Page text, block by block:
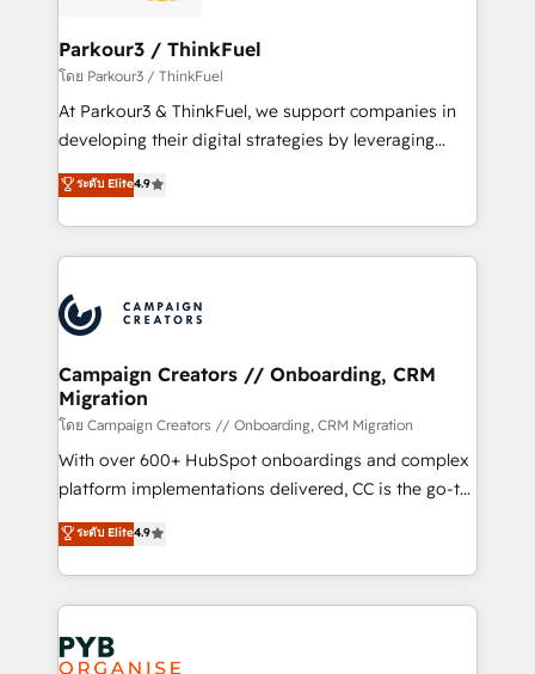
business up for long-term success. Unlock your
projet HubSpot avec DIGITALISIM : 🧽 Nettoyage,
migration et intégration des bases de données. 🚀
Développement des interfaces avec vos logiciels
métiers ⚙️ Configuration de la plateforme HubSpot
Book Process & Guidelines utilisateurs 🎓
Formations des utilisateurs
Parkour3 / ThinkFuel
โดย Parkour3 / ThinkFuel
At Parkour3 & ThinkFuel, we support companies in
developing their digital strategies by leveraging
technologies and automating their marketing and
sales processes to generate growth. Our offer spans
from Strategy to Operations. We specialize in CRM
onboarding and implementation, web design, sales
extensive experience working with tech companies
and manufacturers since 2002, we are committed to
empowering our clients and developing their
autonomy. Get to grips with HubSpot through
guided implementation and seamless integration of
the CRM platform into your digital ecosystem. Would
you like support in deploying your inbound
to your needs and sales objectives. With 125+
certifications, we are part of the most certified
services are offered in both English & French.
ระดับ Elite4.9
Campaign Creators // Onboarding, CRM
Migration
โดย Campaign Creators // Onboarding, CRM Migration
With over 600+ HubSpot onboardings and complex
platform implementations delivered, CC is the go-to
Elite Solutions Partner for businesses ready to
migrate, replatform, and scale smarter. We specialize
in high-impact CRM and CMS migrations and
onboarding from platforms like Salesforce, NetSuite,
Zoho, Pardot, Marketo, Microsoft Dynamics, Wix,
WordPress and legacy CRMs, turning fragmented
ระดับ Elite4.9